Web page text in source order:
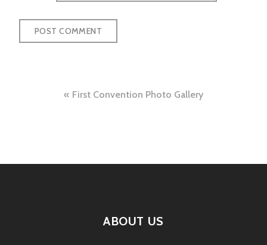
First Convention Photo Gallery
ABOUT US